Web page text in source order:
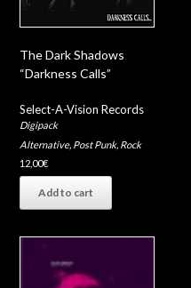
The Dark Shadows
“Darkness Calls”
Select-A-Vision Records
Digipack
Alternative, Post Punk, Rock
12,00€
Add to cart